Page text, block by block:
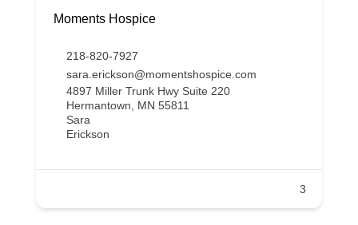
Moments Hospice
218-820-7927
sara.erickson@momentshospice.com
4897 Miller Trunk Hwy Suite 220
Hermantown, MN 55811
Sara
Erickson
3